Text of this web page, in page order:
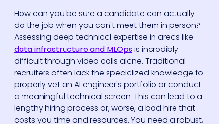
How can you be sure a candidate can actually
do the job when you can't meet them in person?
Assessing deep technical expertise in areas like
data infrastructure and MLOpsis incredibly
difficult through video calls alone. Traditional
recruiters often lack the specialized knowledge to
properly vet an AI engineer's portfolio or conduct
a meaningful technical screen. This can lead to a
lengthy hiring process or, worse, a bad hire that
costs you time and resources. You need a robust,